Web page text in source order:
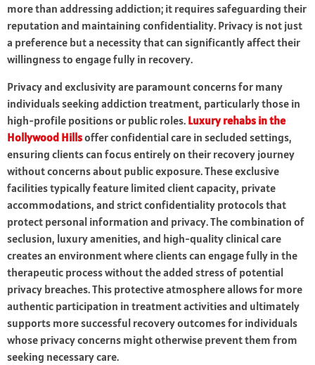
more than addressing addiction; it requires safeguarding their
reputation and maintaining confidentiality. Privacy is not just
a preference but a necessity that can significantly affect their
willingness to engage fully in recovery.
Privacy and exclusivity are paramount concerns for many
individuals seeking addiction treatment, particularly those in
high-profile positions or public roles. Luxury rehabs in the
Hollywood Hillsoffer confidential care in secluded settings,
ensuring clients can focus entirely on their recovery journey
without concerns about public exposure. These exclusive
facilities typically feature limited client capacity, private
accommodations, and strict confidentiality protocols that
protect personal information and privacy. The combination of
seclusion, luxury amenities, and high-quality clinical care
creates an environment where clients can engage fully in the
therapeutic process without the added stress of potential
privacy breaches. This protective atmosphere allows for more
authentic participation in treatment activities and ultimately
supports more successful recovery outcomes for individuals
whose privacy concerns might otherwise prevent them from
seeking necessary care.